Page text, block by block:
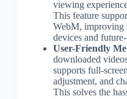
viewing
This feature
WebM, improving
devices and
User-Friendly
downloaded
supports full-
adjustment, and
This solves the